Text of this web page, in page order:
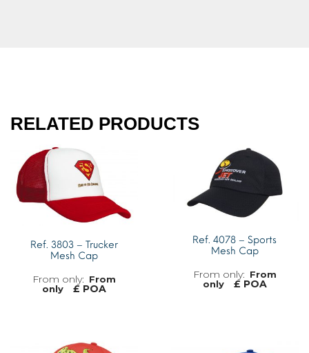
RELATED PRODUCTS
Ref. 3803 – Trucker
Mesh Cap
From
only
£ POA
Ref. 4078 – Sports
Mesh Cap
From
only
£ POA
MORE INFO